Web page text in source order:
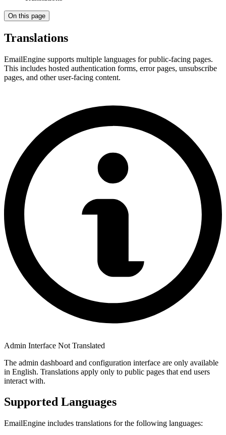
On this page
Translations
EmailEngine supports multiple languages for public-facing pages.
This includes hosted authentication forms, error pages, unsubscribe
pages, and other user-facing content.
Admin Interface Not Translated
The admin dashboard and configuration interface are only available
in English. Translations apply only to public pages that end users
interact with.
Supported Languages
EmailEngine includes translations for the following languages: